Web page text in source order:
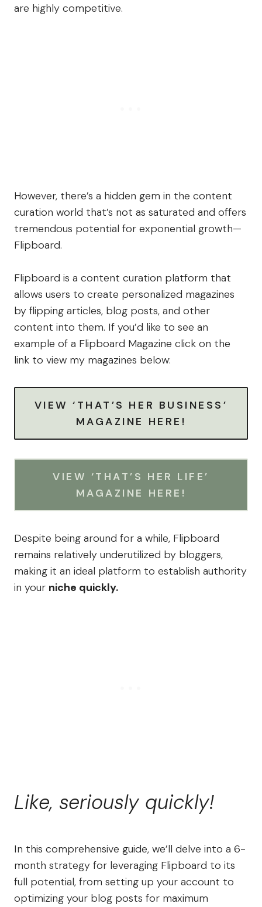
are highly competitive.
However, there’s a hidden gem in the content
curation world that’s not as saturated and offers
tremendous potential for exponential growth—
Flipboard.
Flipboard is a content curation platform that
allows users to create personalized magazines
by flipping articles, blog posts, and other
content into them. If you’d like to see an
example of a Flipboard Magazine click on the
link to view my magazines below:
VIEW ‘THAT’S HER BUSINESS’
MAGAZINE HERE!
VIEW ‘THAT’S HER LIFE’
MAGAZINE HERE!
Despite being around for a while, Flipboard
remains relatively underutilized by bloggers,
making it an ideal platform to establish authority
in your niche quickly.
Like, seriously quickly!
In this comprehensive guide, we’ll delve into a 6-
month strategy for leveraging Flipboard to its
full potential, from setting up your account to
optimizing your blog posts for maximum